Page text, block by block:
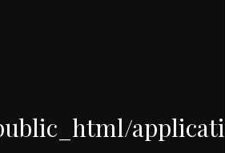
applicati